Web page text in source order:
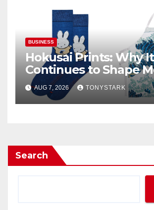
BUSINESS
Hokusai Prints: Why It
Continues to Shape
Design
AUG 7, 2026 TONYSTARK
Search